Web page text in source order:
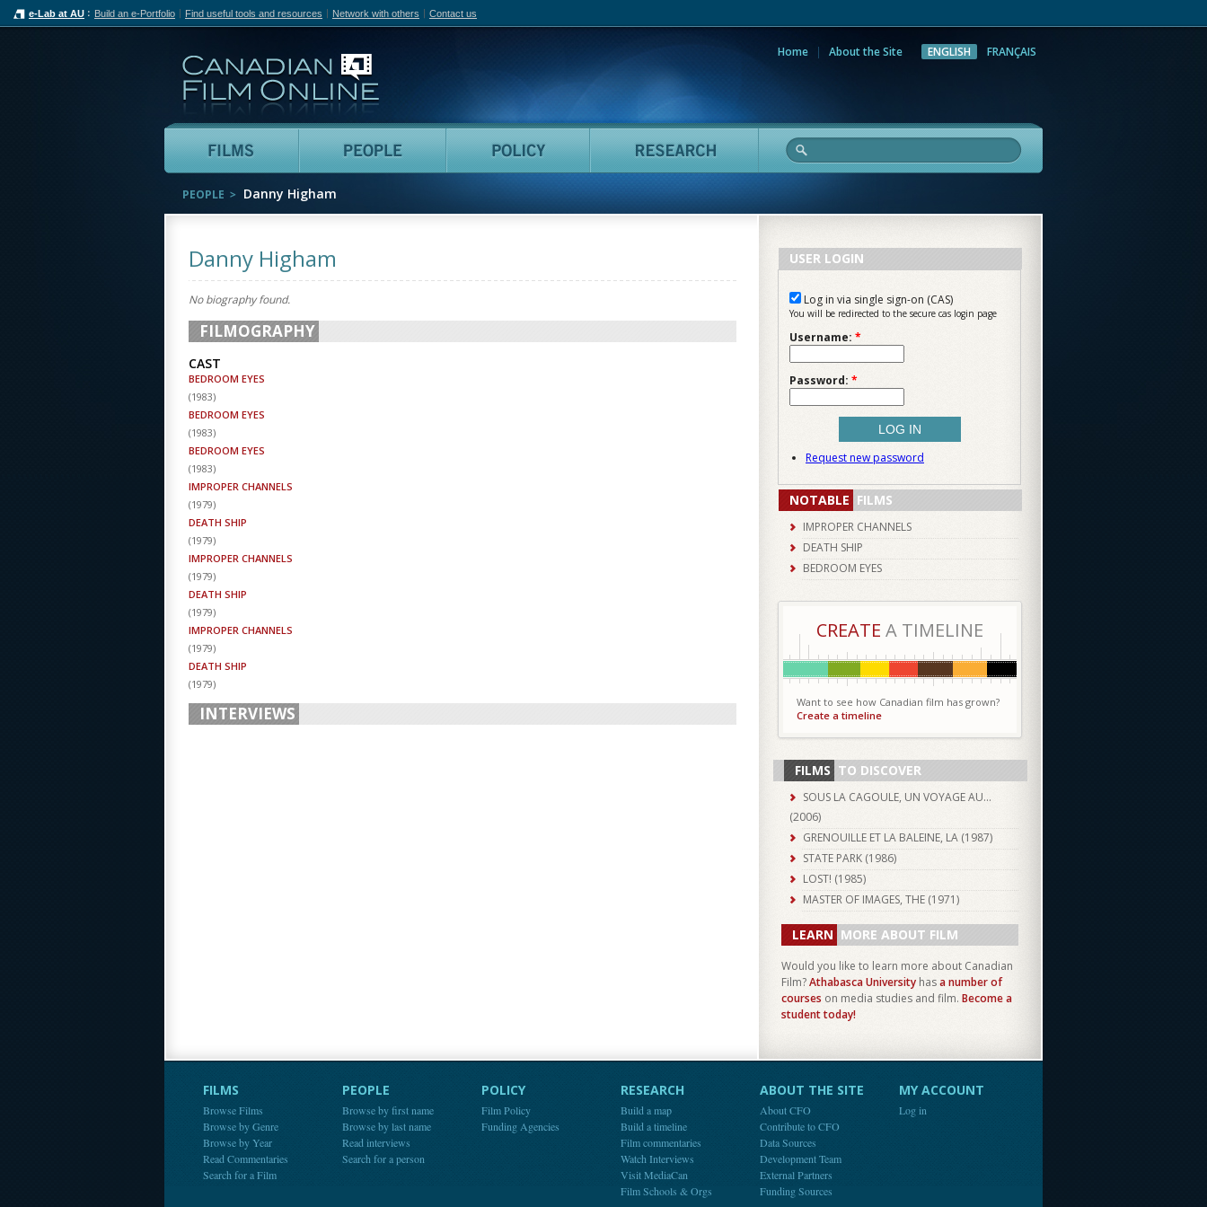
e-Lab at AU Build an e-Portfolio Find useful tools and resources Network with others Contact us
Home About the Site ENGLISH FRANÇAIS
Films People Policy Research
PEOPLE Danny Higham
Danny Higham
No biography found.
FILMOGRAPHY
CAST
BEDROOM EYES
(1983)
BEDROOM EYES
(1983)
BEDROOM EYES
(1983)
IMPROPER CHANNELS
(1979)
DEATH SHIP
(1979)
IMPROPER CHANNELS
(1979)
DEATH SHIP
(1979)
IMPROPER CHANNELS
(1979)
DEATH SHIP
(1979)
INTERVIEWS
USER LOGIN
Log in via single sign-on (CAS)
You will be redirected to the secure cas login page
Username: *
Password: *
Request new password
NOTABLE FILMS
IMPROPER CHANNELS
DEATH SHIP
BEDROOM EYES
CREATE A TIMELINE
Want to see how Canadian film has grown?
Create a timeline
FILMS TO DISCOVER
SOUS LA CAGOULE, UN VOYAGE AU...
(2006)
GRENOUILLE ET LA BALEINE, LA (1987)
STATE PARK (1986)
LOST! (1985)
MASTER OF IMAGES, THE (1971)
LEARN MORE ABOUT FILM
Would you like to learn more about Canadian
Film?Athabasca University hasa number of
courses on media studies and film. Become a
student today!
FILMS
Browse Films
Browse by Genre
Browse by Year
Read Commentaries
Search for a Film
PEOPLE
Browse by first name
Browse by last name
Read interviews
Search for a person
POLICY
Film Policy
Funding Agencies
RESEARCH
Build a map
Build a timeline
Film commentaries
Watch Interviews
Visit MediaCan
Film Schools & Orgs
ABOUT THE SITE
About CFO
Contribute to CFO
Data Sources
Development Team
External Partners
Funding Sources
MY ACCOUNT
Log in